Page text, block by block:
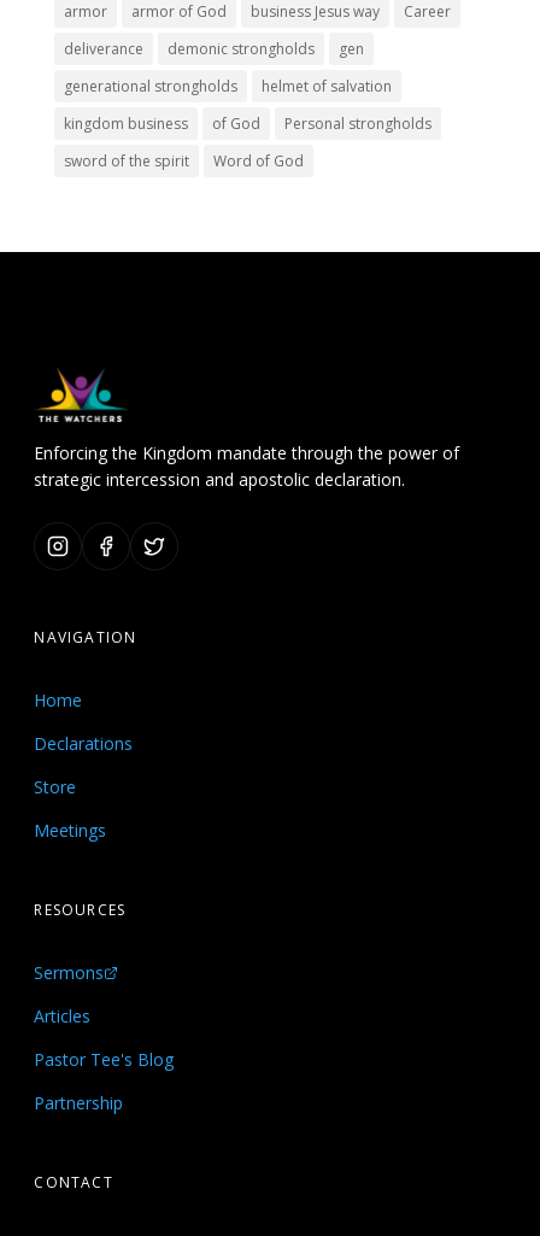
armor armor of God business Jesus way
Career
deliverance
demonic strongholds
gen
generational strongholds
helmet of salvation
kingdom business
of God
Personal strongholds
sword of the spirit
Word of God
Enforcing the Kingdom mandate through the power of
strategic intercession and apostolic declaration.
NAVIGATION
Home
Declarations
Store
Meetings
RESOURCES
Sermons
Articles
Pastor Tee's Blog
Partnership
CONTACT